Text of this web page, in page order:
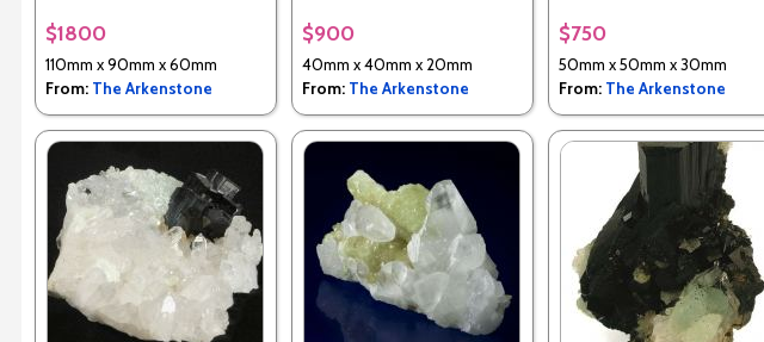
$1800
110mm x 90mm x 60mm
From: The Arkenstone
$900
40mm x 40mm x 20mm
From: The Arkenstone
$750
50mm x 50mm x 30mm
From: The Arkenstone